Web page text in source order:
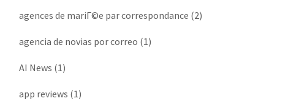
agences de mariГ©e par correspondance (2)
agencia de novias por correo (1)
AI News (1)
app reviews (1)